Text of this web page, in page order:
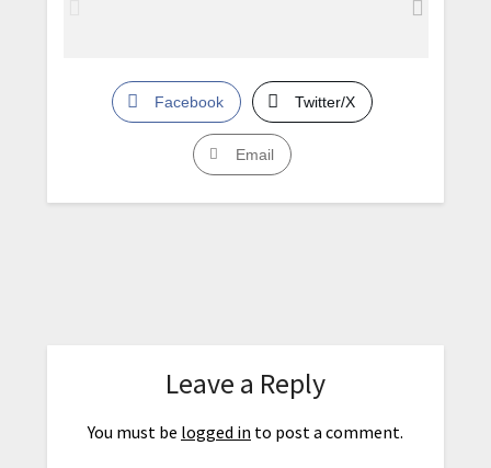
Facebook Twitter/X
Email
Leave a Reply
You must be logged in to post a comment.